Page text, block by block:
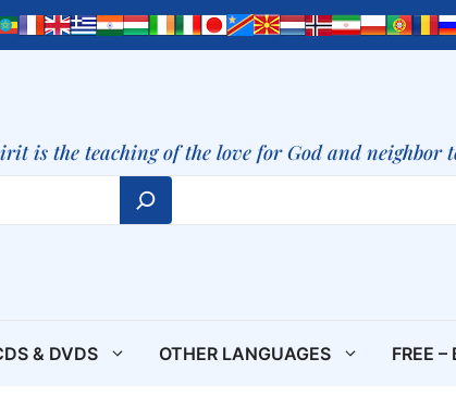
is the teaching of the love for God and
& DVDS OTHER LANGUAGES FREE –